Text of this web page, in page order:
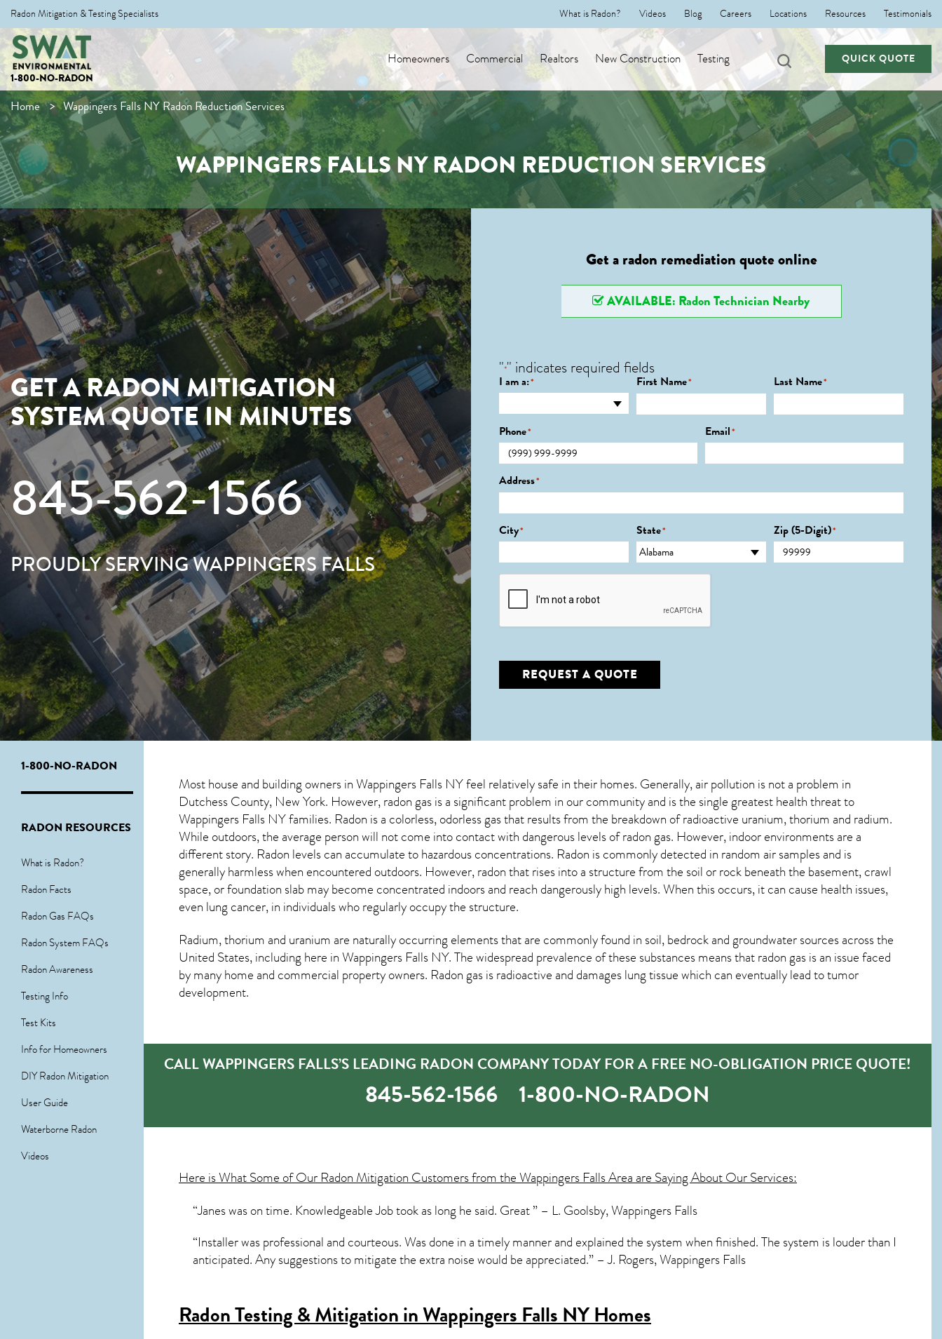
Radon Mitigation & Testing Specialists What is Radon? Videos Blog Careers Locations Resources Testimonials
1-800-NO-RADON
Homeowners Commercial Realtors New Construction Testing QUICK QUOTE
Home Wappingers Falls NY Radon Reduction Services
WAPPINGERS FALLS NY RADON REDUCTION SERVICES
GET A RADON MITIGATION
SYSTEM QUOTE IN MINUTES
845-562-1566
PROUDLY SERVING WAPPINGERS FALLS
Get a radon remediation quote online
AVAILABLE: Radon Technician Nearby
"*" indicates required fields
I am a:* First Name* Last Name*
Phone* Email*
Address*
City* State* Zip (5-Digit)*
CAPTCHA
REQUEST A QUOTE
1-800-NO-RADON
RADON RESOURCES
What is Radon?
Radon Facts
Radon Gas FAQs
Radon System FAQs
Radon Awareness
Testing Info
Test Kits
Info for Homeowners
DIY Radon Mitigation
User Guide
Waterborne Radon
Videos
Most house and building owners inWappingers Falls NYfeel relatively safe in their homes. Generally, air pollution is not a problem in
Dutchess County, New York. However, radon gas is a significant problem in our community and is the single greatesthealth threat to
Wappingers Falls NYfamilies. Radon is a colorless, odorless gas that results from the breakdown of radioactive uranium, thorium and radium.
While outdoors, the average person will not come into contact with dangerous levels of radon gas. However, indoor environments are a
different story. Radon levels can accumulate to hazardous concentrations. Radon is commonly detected in random air samples and is
generally harmless when encountered outdoors. However,radonthat rises into a structure from the soil or rock beneath the basement, crawl
space, or foundation slab may become concentrated indoors and reach dangerously high levels. When this occurs, it can cause health issues,
even lung cancer, in individuals who regularly occupy the structure.
Radium, thorium and uranium are naturally occurring elements that are commonly found in soil, bedrock and groundwater sources across the
United States, including here inWappingers Falls NY. The widespread prevalence of these substances means that radon gas is an issue faced
by many home and commercial property owners. Radon gas is radioactive and damages lung tissue which can eventually lead to tumor
development.
CALL WAPPINGERS FALLS’S LEADING RADON COMPANY TODAY FOR A FREE NO-OBLIGATION PRICE QUOTE!
845-562-1566 1-800-NO-RADON
Here is What Some of OurRadon MitigationCustomers from the Wappingers Falls Area are Saying About Our Services:
“Janes was on time. Knowledgeable Job took as long he said. Great ” – L. Goolsby, Wappingers Falls
“Installer was professional and courteous. Was done in a timely manner and explained the system when finished. The system is louder than I
anticipated. Any suggestions to mitigate the extra noise would be appreciated.” – J. Rogers, Wappingers Falls
Radon Testing & Mitigation in Wappingers Falls NYHomes